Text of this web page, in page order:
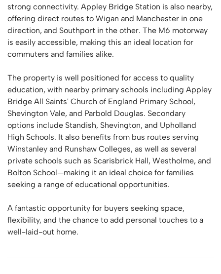
strong connectivity. Appley Bridge Station is also nearby,
offering direct routes to Wigan and Manchester in one
direction, and Southport in the other. The M6 motorway
is easily accessible, making this an ideal location for
commuters and families alike.
The property is well positioned for access to quality
education, with nearby primary schools including Appley
Bridge All Saints' Church of England Primary School,
Shevington Vale, and Parbold Douglas. Secondary
options include Standish, Shevington, and Upholland
High Schools. It also benefits from bus routes serving
Winstanley and Runshaw Colleges, as well as several
private schools such as Scarisbrick Hall, Westholme, and
Bolton School—making it an ideal choice for families
seeking a range of educational opportunities.
A fantastic opportunity for buyers seeking space,
flexibility, and the chance to add personal touches to a
well-laid-out home.